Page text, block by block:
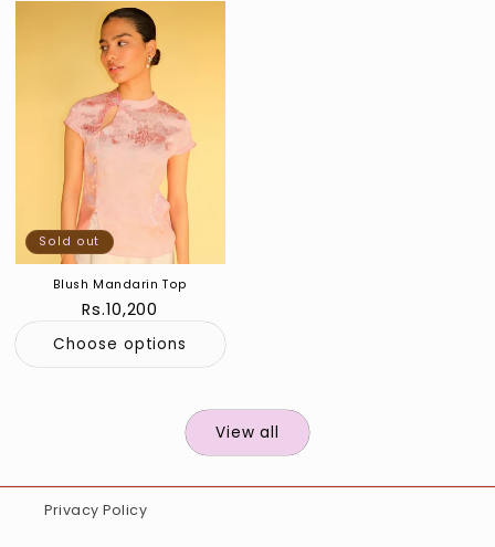
Sold out
Blush Mandarin Top
Regular
Rs.10,200
Choose options
View all
Privacy Policy